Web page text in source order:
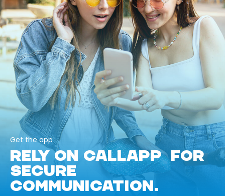
Get the app
RELY ON CALLAPP FOR
SECURE
COMMUNICATION.